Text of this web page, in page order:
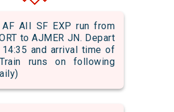
AII SF EXP run from
to AJMER JN. Depart
and arrival time of
runs on following